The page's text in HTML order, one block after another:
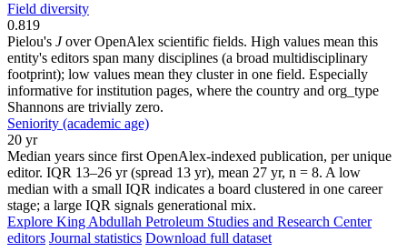
Field diversity
0.819
Pielou's Jover OpenAlex scientific fields. High values mean this
entity's editors span many disciplines (a broad multidisciplinary
footprint); low values mean they cluster in one field. Especially
informative for institution pages, where the country and org_type
Shannons are trivially zero.
Seniority (academic age)
20 yr
Median years since first OpenAlex-indexed publication, per unique
editor. IQR 13–26 yr (spread 13 yr), mean 27 yr, n = 8. A low
median with a small IQR indicates a board clustered in one career
stage; a large IQR signals generational mix.
Explore King Abdullah Petroleum Studies and Research Center
editors Journal statistics Download full dataset